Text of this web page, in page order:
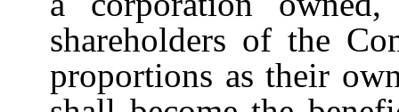
shareholders of the
proportions as their